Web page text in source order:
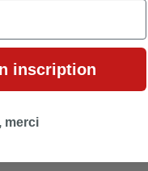
inscription
merci